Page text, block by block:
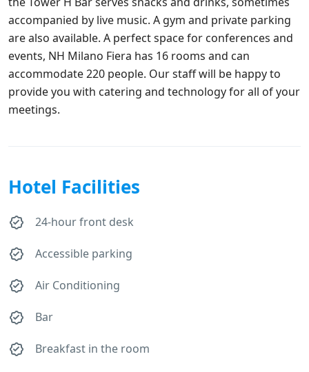
accompanied by live music. A gym and private parking
are also available. A perfect space for conferences and
events, NH Milano Fiera has 16 rooms and can
accommodate 220 people. Our staff will be happy to
provide you with catering and technology for all of your
meetings.
Hotel Facilities
24-hour front desk
Accessible parking
Air Conditioning
Bar
Breakfast in the room